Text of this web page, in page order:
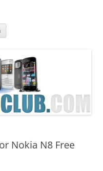
Nokia N8 Free